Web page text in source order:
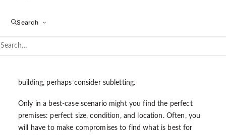
Search
need. Rent is expensive nowadays more than ever; if your
building, perhaps consider subletting.
Only in a best-case scenario might you find the perfect
premises: perfect size, condition, and location. Often, you
will have to make compromises to find what is best for